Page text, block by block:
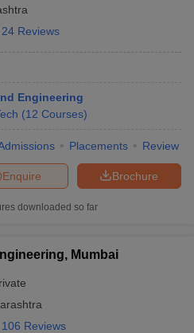
24 Reviews
Engineering
(12 Courses)
Placements Review
Brochure
Enquire
downloaded so far
Mumbai
106 Reviews